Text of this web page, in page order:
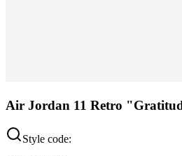
Air Jordan 11 Retro
Style code: